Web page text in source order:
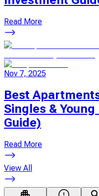
Read More
Nov 7, 2025
Best
Singles &
Guide)
Read More
View All